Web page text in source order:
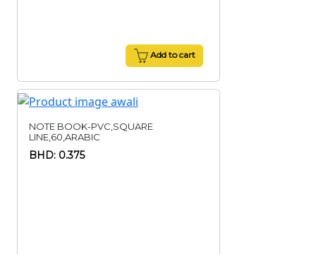
Add to cart
NOTE BOOK-PVC,SQUARE
LINE,60,ARABIC
BHD: 0.375